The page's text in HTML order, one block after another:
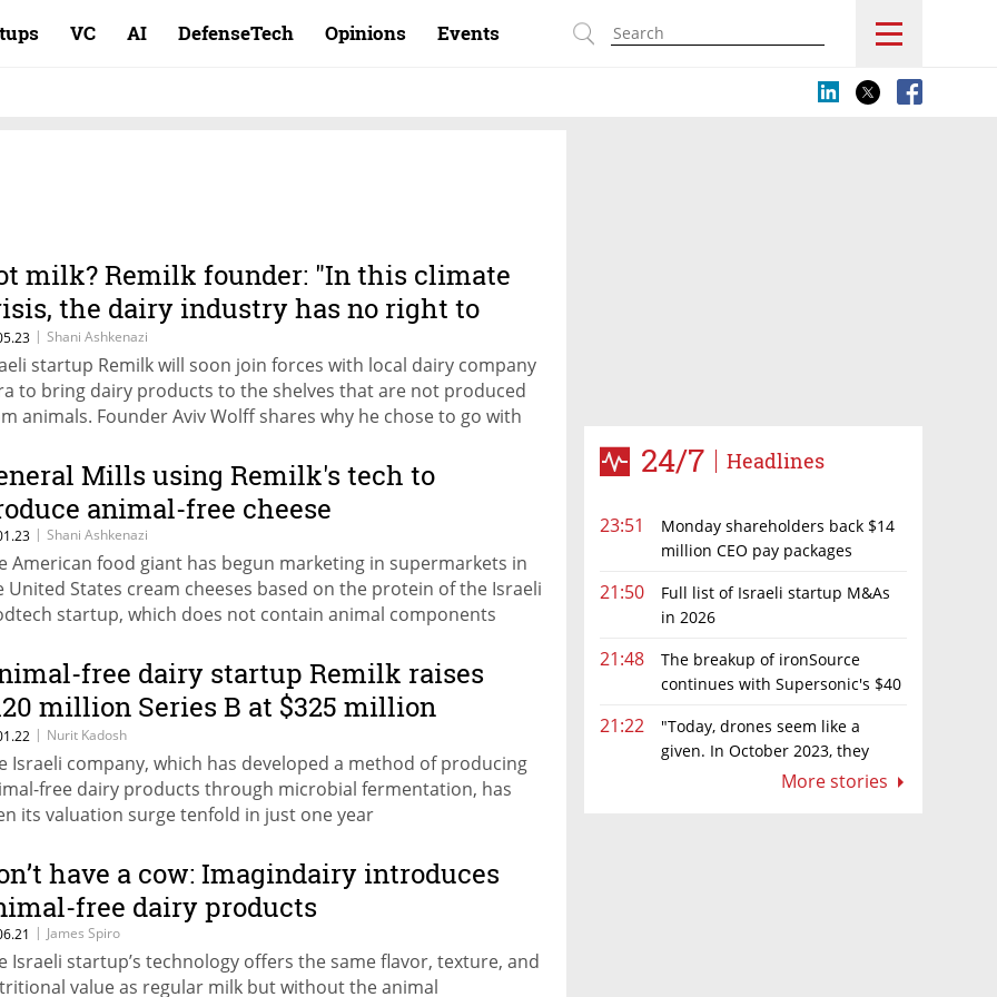
VC AI DefenseTech Opinions Events
24/7 Headlines
23:51
Monday shareholders back $14
million CEO pay packages
21:50
Full list of Israeli startup M&As
in 2026
21:48
The breakup of ironSource
continues with Supersonic's $40
21:22
"Today, drones seem like a
given. In October 2023, they
More stories
milk? Remilk founder: "In this climate
the dairy industry has no right to
| Shani Ashkenazi
startup Remilk will soon join forces with local dairy company
to bring dairy products to the shelves that are not produced
animals. Founder Aviv Wolff shares why he chose to go with
Mills using Remilk's tech to
animal-free cheese
| Shani Ashkenazi
American food giant has begun marketing in supermarkets in
United States cream cheeses based on the protein of the Israeli
startup, which does not contain animal components
free dairy startup Remilk raises
million Series B at $325 million
| Nurit Kadosh
Israeli company, which has developed a method of producing
free dairy products through microbial fermentation, has
its valuation surge tenfold in just one year
have a cow: Imagindairy introduces
free dairy products
| James Spiro
Israeli startup’s technology offers the same flavor, texture, and
value as regular milk but without the animal